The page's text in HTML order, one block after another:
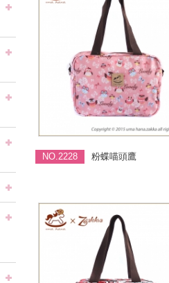
NO.2228 粉蝶喵頭鷹